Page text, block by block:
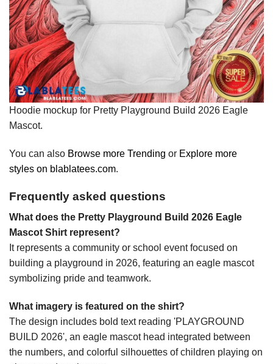
Hoodie mockup for Pretty Playground Build 2026 Eagle
Mascot.
You can also Browse more Trending or Explore more
styles on blablatees.com.
Frequently asked questions
What does the Pretty Playground Build 2026 Eagle
Mascot Shirt represent?
It represents a community or school event focused on
building a playground in 2026, featuring an eagle mascot
symbolizing pride and teamwork.
What imagery is featured on the shirt?
The design includes bold text reading 'PLAYGROUND
BUILD 2026', an eagle mascot head integrated between
the numbers, and colorful silhouettes of children playing on